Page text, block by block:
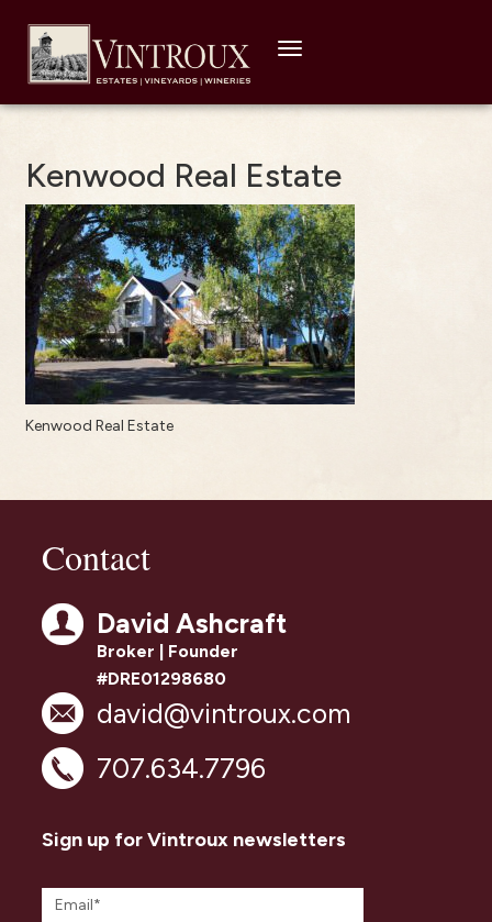
Toggle
Kenwood Real Estate
Kenwood Real Estate
Contact
David Ashcraft
Broker | Founder
#DRE01298680
david@vintroux.com
707.634.7796
Sign up for Vintroux newsletters